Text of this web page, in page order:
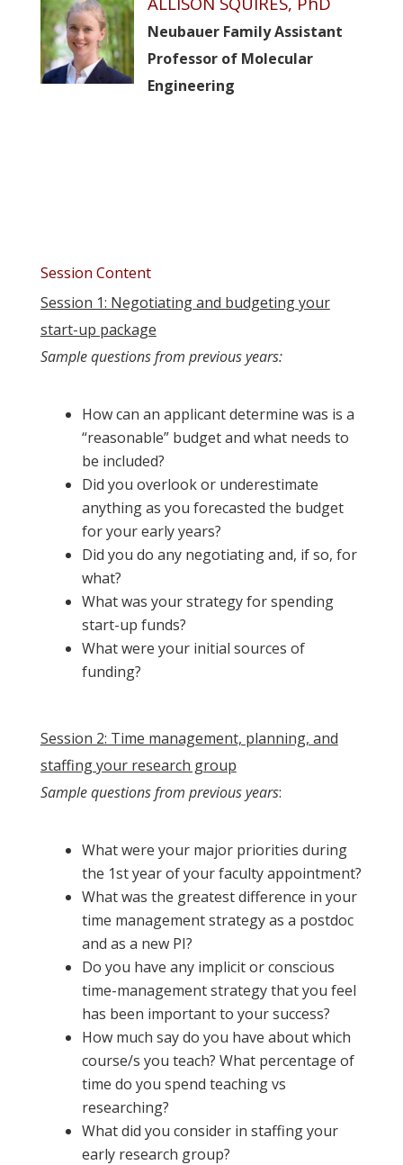
Neubauer Family Assistant
Professor of Molecular
Engineering
Session Content
Session 1: Negotiating and budgeting your
start-up package
Sample questions from previous years:
How can an applicant determine was is a
“reasonable” budget and what needs to
be included?
Did you overlook or underestimate
anything as you forecasted the budget
for your early years?
Did you do any negotiating and, if so, for
what?
What was your strategy for spending
start-up funds?
What were your initial sources of
funding?
Session 2: Time management, planning, and
staffing your research group
Sample questions from previous years:
What were your major priorities during
the 1st year of your faculty appointment?
What was the greatest difference in your
time management strategy as a postdoc
and as a new PI?
Do you have any implicit or conscious
time-management strategy that you feel
has been important to your success?
How much say do you have about which
course/s you teach? What percentage of
time do you spend teaching vs
researching?
What did you consider in staffing your
early research group?